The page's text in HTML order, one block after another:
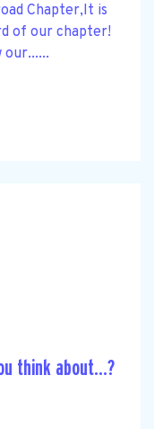
Chapter,It is
of our chapter!
our......
think about...?